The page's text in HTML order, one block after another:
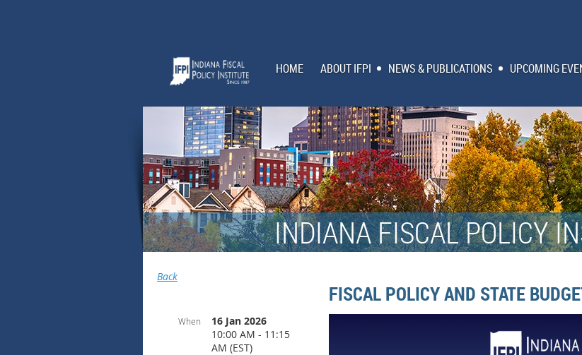
HOME ABOUT IFPI NEWS & PUBLICATIONS UPCOMING
INDIANA FISCAL POLICY
Back
FISCAL POLICY AND STATE
When
16 Jan 2026
10:00 AM - 11:15
AM (EST)